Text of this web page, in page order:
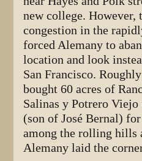
new college. However,
congestion in the
forced Alemany to
location and look
San Francisco.
bought 60 acres of
Salinas y Potrero Viejo
(son of José Bernal)
among the rolling hills
Alemany laid the